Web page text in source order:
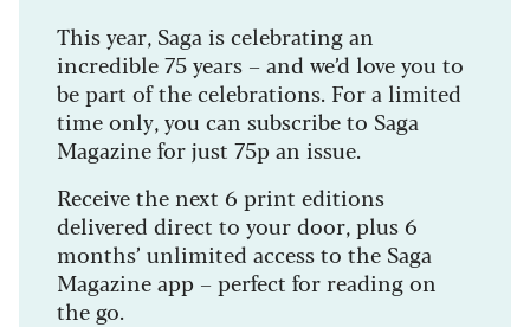
This year, Saga is celebrating an
incredible 75 years – and we’d love you to
be part of the celebrations. For a limited
time only, you can subscribe to Saga
Magazine for just 75p an issue.
Receive the next 6 print editions
delivered direct to your door, plus 6
months’ unlimited access to the Saga
Magazine app – perfect for reading on
the go.